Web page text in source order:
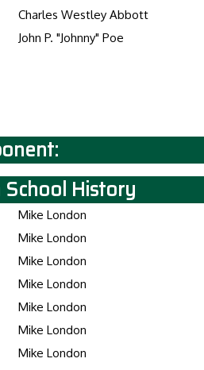
Charles Westley Abbott
John P. "Johnny" Poe
History
Mike London
Mike London
Mike London
Mike London
Mike London
Mike London
Mike London